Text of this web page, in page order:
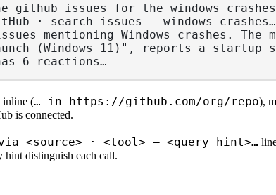
github issues for the windows
· search issues — windows crashes…
mentioning Windows crashes. The
(Windows 11)", reports a
6 reactions…
inline (… in https://github.com/org/repo),
is connected.
<source> · <tool> — <query hint>…
distinguish each call.